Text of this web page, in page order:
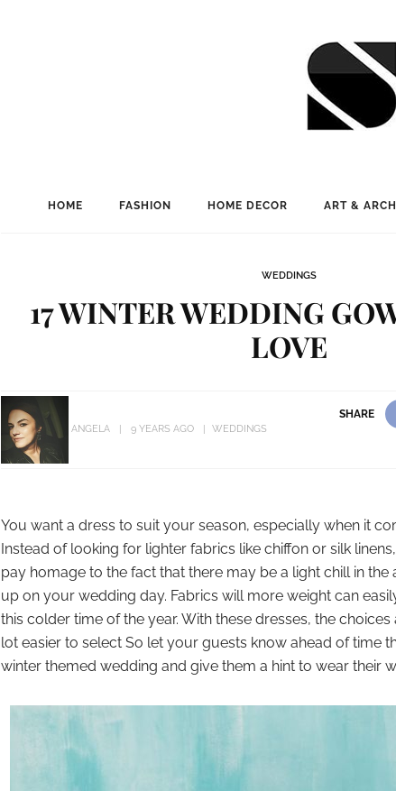
HOME FASHION HOME DECOR ART &
WEDDINGS
17 WINTER WEDDING
LOVE
ANGELA 9 YEARS AGO WEDDINGS
SHARE
You want a dress to suit your season, especially when it
Instead of looking for lighter fabrics like chiffon or silk
pay homage to the fact that there may be a light chill in
up on your wedding day. Fabrics will more weight can
this colder time of the year. With these dresses, the
lot easier to select So let your guests know ahead of time
winter themed wedding and give them a hint to wear their